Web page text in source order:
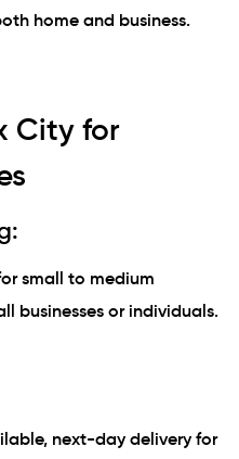
home and business.
City for
small to medium
businesses or individuals.
next-day delivery for